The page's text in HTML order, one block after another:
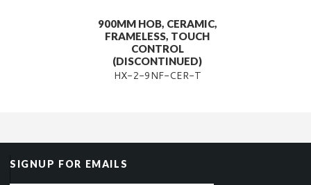
900MM HOB, CERAMIC,
FRAMELESS, TOUCH
CONTROL
(DISCONTINUED)
HX-2-9NF-CER-T
SIGNUP FOR EMAILS